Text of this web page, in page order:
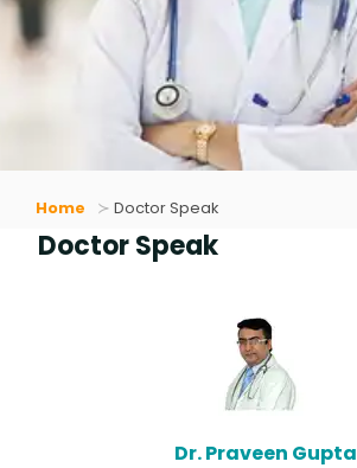
Home Doctor Speak
Doctor Speak
Dr. Praveen Gupta